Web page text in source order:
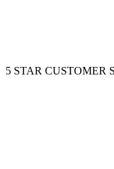
5 STAR CUSTOMER